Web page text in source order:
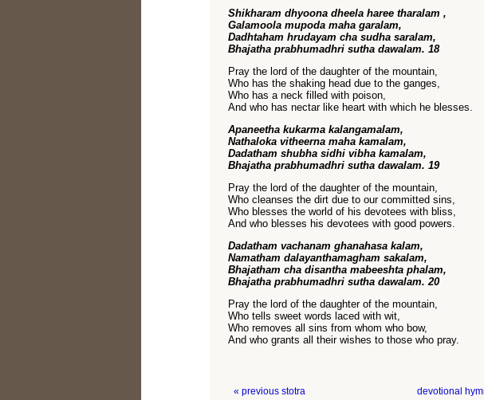
Shikharam dhyoona dheela haree tharalam ,
Galamoola mupoda maha garalam,
Dadhtaham hrudayam cha sudha saralam,
Bhajatha prabhumadhri sutha dawalam. 18
Pray the lord of the daughter of the mountain,
Who has the shaking head due to the ganges,
Who has a neck filled with poison,
And who has nectar like heart with which he blesses.
Apaneetha kukarma kalangamalam,
Nathaloka vitheerna maha kamalam,
Dadatham shubha sidhi vibha kamalam,
Bhajatha prabhumadhri sutha dawalam. 19
Pray the lord of the daughter of the mountain,
Who cleanses the dirt due to our committed sins,
Who blesses the world of his devotees with bliss,
And who blesses his devotees with good powers.
Dadatham vachanam ghanahasa kalam,
Namatham dalayanthamagham sakalam,
Bhajatham cha disantha mabeeshta phalam,
Bhajatha prabhumadhri sutha dawalam. 20
Pray the lord of the daughter of the mountain,
Who tells sweet words laced with wit,
Who removes all sins from whom who bow,
And who grants all their wishes to those who pray.
« previous stotra devotional